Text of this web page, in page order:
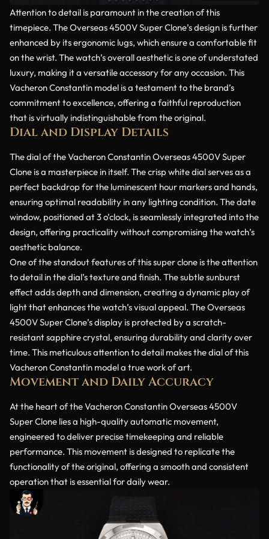
Attention to detail is paramount in the creation of this
timepiece. The Overseas 4500V Super Clone’s design is further
enhanced by its ergonomic lugs, which ensure a comfortable fit
on the wrist. The watch’s overall aesthetic is one of understated
luxury, making it a versatile accessory for any occasion. This
Vacheron Constantin model is a testament to the brand’s
commitment to excellence, offering a faithful reproduction
that is virtually indistinguishable from the original.
Dial and Display Details
The dial of the Vacheron Constantin Overseas 4500V Super
Clone is a masterpiece in itself. The crisp white dial serves as a
perfect backdrop for the luminescent hour markers and hands,
ensuring optimal readability in any lighting condition. The date
window, positioned at 3 o’clock, is seamlessly integrated into the
design, offering practicality without compromising the watch’s
aesthetic balance.
One of the standout features of this super clone is the attention
to detail in the dial’s texture and finish. The subtle sunburst
effect adds depth and dimension, creating a dynamic play of
light that enhances the watch’s visual appeal. The Overseas
4500V Super Clone’s display is protected by a scratch-
resistant sapphire crystal, ensuring durability and clarity over
time. This meticulous attention to detail makes the dial of this
Vacheron Constantin model a true work of art.
Movement and Daily Accuracy
At the heart of the Vacheron Constantin Overseas 4500V
Super Clone lies a high-quality automatic movement,
engineered to deliver precise timekeeping and reliable
performance. This movement is designed to replicate the
functionality of the original, offering a smooth and consistent
operation that is essential for daily wear.